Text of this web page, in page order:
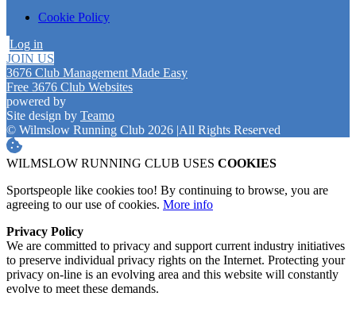
Cookie Policy
Log in
JOIN US
3676 Club Management Made Easy
Free 3676 Club Websites
powered by
Site design by Teamo
© Wilmslow Running Club 2026 |All Rights Reserved
WILMSLOW RUNNING CLUB USES COOKIES
Sportspeople like cookies too! By continuing to browse, you are
agreeing to our use of cookies. More info
Privacy Policy
We are committed to privacy and support current industry initiatives
to preserve individual privacy rights on the Internet. Protecting your
privacy on-line is an evolving area and this website will constantly
evolve to meet these demands.